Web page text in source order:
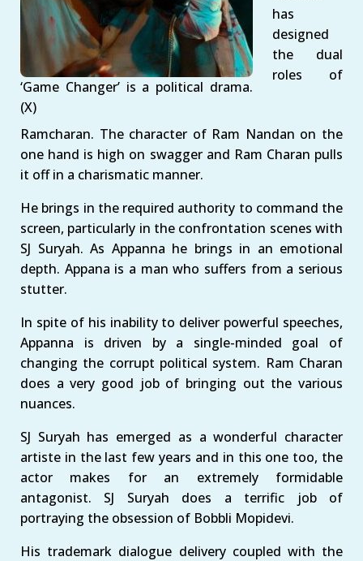
‘Game Changer’ is a political drama.
(X)
has
designed
the dual
roles of
Ramcharan. The character of Ram Nandan on the
one hand is high on swagger and Ram Charan pulls
it off in a charismatic manner.
He brings in the required authority to command the
screen, particularly in the confrontation scenes with
SJ Suryah. As Appanna he brings in an emotional
depth. Appana is a man who suffers from a serious
stutter.
In spite of his inability to deliver powerful speeches,
Appanna is driven by a single-minded goal of
changing the corrupt political system. Ram Charan
does a very good job of bringing out the various
nuances.
SJ Suryah has emerged as a wonderful character
artiste in the last few years and in this one too, the
actor makes for an extremely formidable
antagonist. SJ Suryah does a terrific job of
portraying the obsession of Bobbli Mopidevi.
His trademark dialogue delivery coupled with the